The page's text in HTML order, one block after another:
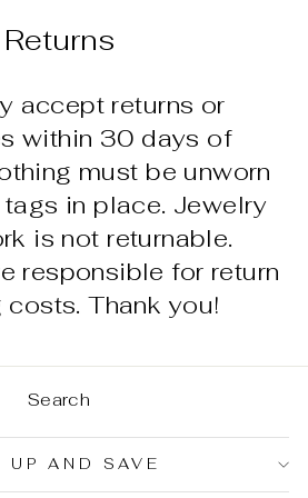
Returns
accept returns or
within 30 days of
must be unworn
in place. Jewelry
is not returnable.
responsible for return
Thank you!
Search
UP AND SAVE